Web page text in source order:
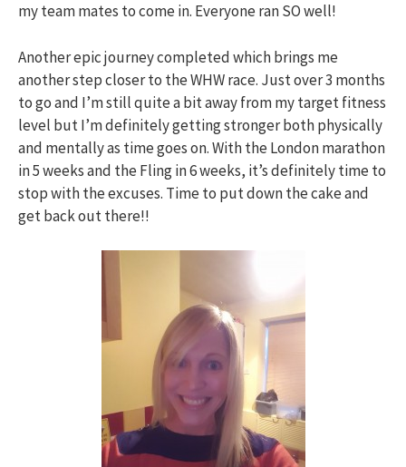
my team mates to come in. Everyone ran SO well!
Another epic journey completed which brings me
another step closer to the WHW race. Just over 3 months
to go and I’m still quite a bit away from my target fitness
level but I’m definitely getting stronger both physically
and mentally as time goes on. With the London marathon
in 5 weeks and the Fling in 6 weeks, it’s definitely time to
stop with the excuses. Time to put down the cake and
get back out there!!